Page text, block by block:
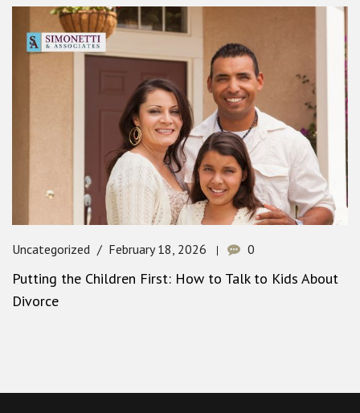
Uncategorized February 18, 2026 0
Putting the Children First: How to Talk to Kids About
Divorce